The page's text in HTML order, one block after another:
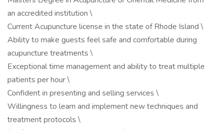
an accredited institution \
Current Acupuncture license in the state of Rhode Island \
Ability to make guests feel safe and comfortable during
acupuncture treatments \
Exceptional time management and ability to treat multiple
patients per hour \
Confident in presenting and selling services \
Willingness to learn and implement new techniques and
treatment protocols \